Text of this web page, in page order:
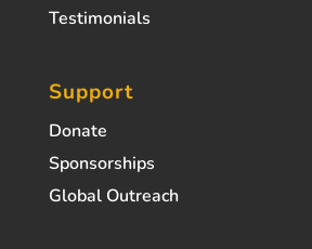
Testimonials
Support
Donate
Sponsorships
Global Outreach